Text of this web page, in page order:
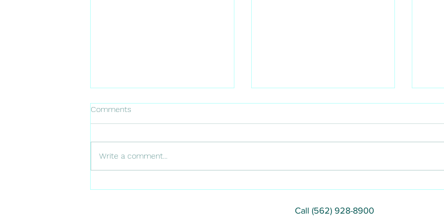
DIY teeth whitening facts
Comments
Write a comment...
Call (562) 928-8900